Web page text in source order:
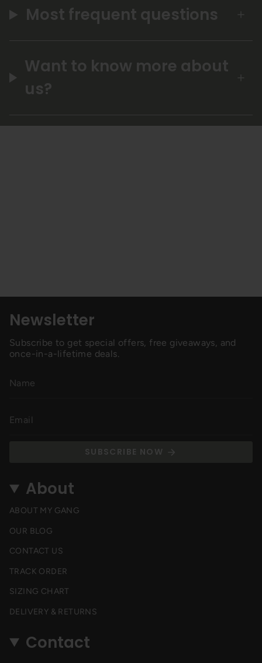
Most frequent questions
Want to know more about
us?
Newsletter
Subscribe to get special offers, free giveaways, and
once-in-a-lifetime deals.
SUBSCRIBE NOW
About
ABOUT MY GANG
OUR BLOG
CONTACT US
TRACK ORDER
SIZING CHART
DELIVERY & RETURNS
Contact